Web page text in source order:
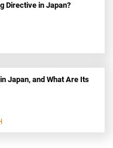
Directive in Japan?
Japan, and What Are Its